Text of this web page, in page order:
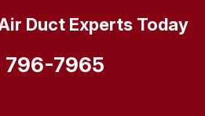
Duct Experts Today
796-7965